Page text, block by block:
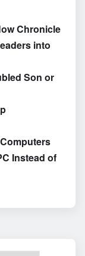
Chronicle
into
Son or
Instead of